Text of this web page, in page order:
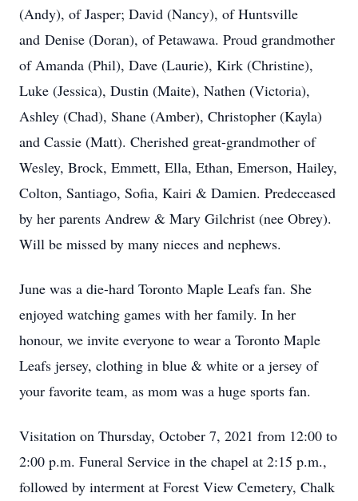
(Andy), of Jasper; David (Nancy), of Huntsville
and Denise (Doran), of Petawawa. Proud grandmother
of Amanda (Phil), Dave (Laurie), Kirk (Christine),
Luke (Jessica), Dustin (Maite), Nathen (Victoria),
Ashley (Chad), Shane (Amber), Christopher (Kayla)
and Cassie (Matt). Cherished great-grandmother of
Wesley, Brock, Emmett, Ella, Ethan, Emerson, Hailey,
Colton, Santiago, Sofia, Kairi & Damien. Predeceased
by her parents Andrew & Mary Gilchrist (nee Obrey).
Will be missed by many nieces and nephews.
June was a die-hard Toronto Maple Leafs fan. She
enjoyed watching games with her family. In her
honour, we invite everyone to wear a Toronto Maple
Leafs jersey, clothing in blue & white or a jersey of
your favorite team, as mom was a huge sports fan.
Visitation on Thursday, October 7, 2021 from 12:00 to
2:00 p.m. Funeral Service in the chapel at 2:15 p.m.,
followed by interment at Forest View Cemetery, Chalk